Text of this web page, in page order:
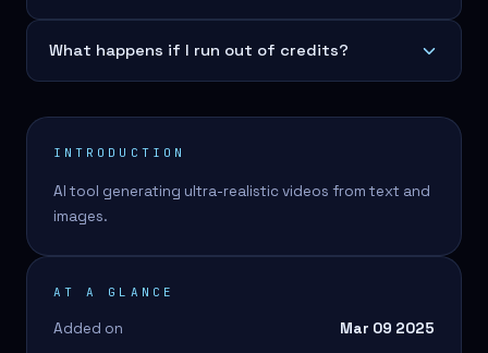
What happens if I run out of credits?
INTRODUCTION
AI tool generating ultra-realistic videos from text and
images.
AT A GLANCE
Added on
Mar 09 2025